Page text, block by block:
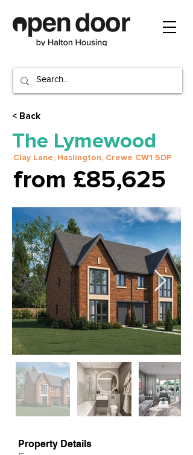
< Back
The Lymewood
Clay Lane, Haslington, Crewe CW1 5DP
from £85,625
Property Details